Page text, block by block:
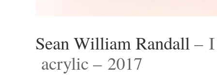
Sean William Randall –
acrylic – 2017